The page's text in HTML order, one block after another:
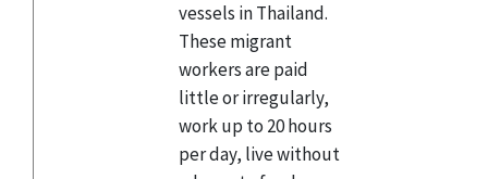
vessels in Thailand.
These migrant
workers are paid
little or irregularly,
work up to 20 hours
per day, live without